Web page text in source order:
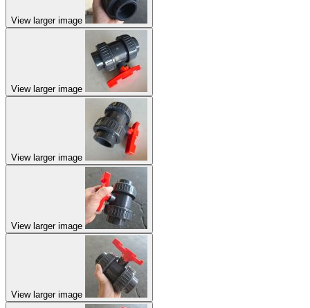
View larger image
View larger image
View larger image
View larger image
View larger image